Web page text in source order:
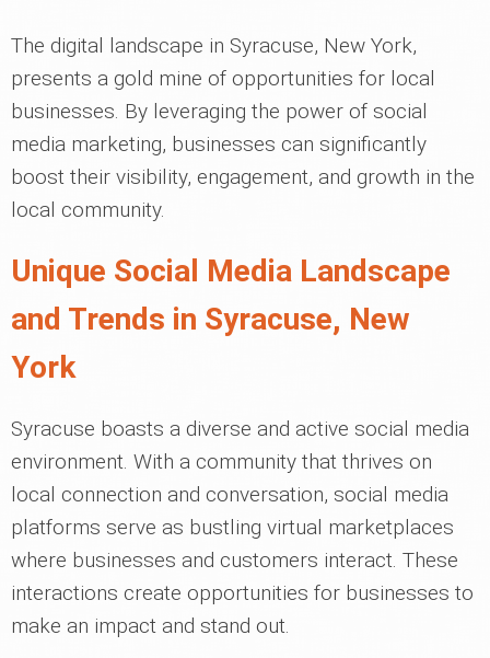
The digital landscape in Syracuse, New York,
presents a gold mine of opportunities for local
businesses. By leveraging the power of social
media marketing, businesses can significantly
boost their visibility, engagement, and growth in the
local community.
Unique Social Media Landscape
and Trends in Syracuse, New
York
Syracuse boasts a diverse and active social media
environment. With a community that thrives on
local connection and conversation, social media
platforms serve as bustling virtual marketplaces
where businesses and customers interact. These
interactions create opportunities for businesses to
make an impact and stand out.